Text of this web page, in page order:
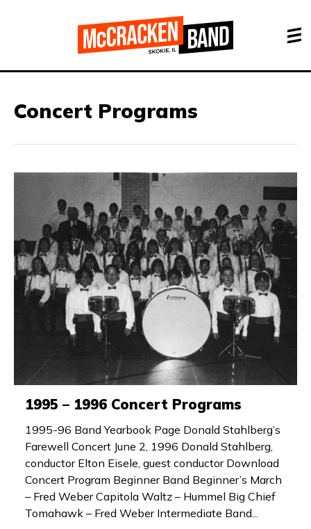
Concert Programs
1995 – 1996 Concert Programs
1995-96 Band Yearbook Page Donald Stahlberg’s
Farewell Concert June 2, 1996 Donald Stahlberg,
conductor Elton Eisele, guest conductor Download
Concert Program Beginner Band Beginner’s March
– Fred Weber Capitola Waltz – Hummel Big Chief
Tomahawk – Fred Weber Intermediate Band...